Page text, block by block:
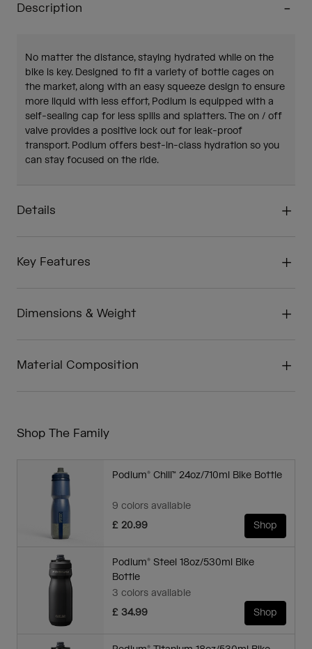
Description
No matter the distance, staying hydrated while on the
bike is key. Designed to fit a variety of bottle cages on
the market, along with an easy squeeze design to ensure
more liquid with less effort, Podium is equipped with a
self-sealing cap for less spills and splatters. The on / off
valve provides a positive lock out for leak-proof
transport. Podium offers best-in-class hydration so you
can stay focused on the ride.
Details
Key Features
Dimensions & Weight
Material Composition
Shop The Family
Podium® Chill™ 24oz/710ml Bike Bottle
9 colors available
£ 20.99
Shop
Podium® Steel 18oz/530ml Bike
Bottle
3 colors available
£ 34.99
Shop